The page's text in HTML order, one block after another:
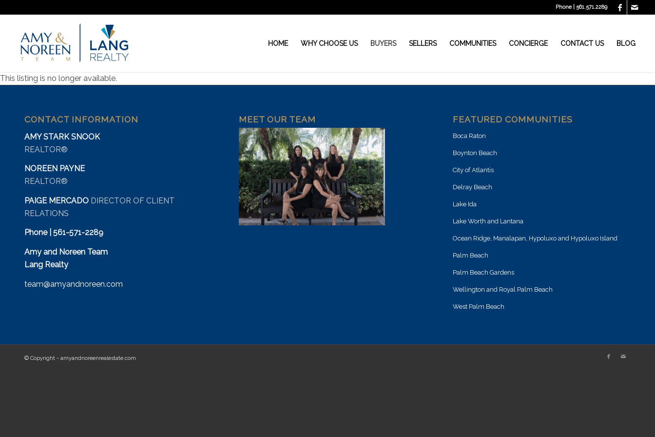
Phone | 561.571.2289
HOME WHY CHOOSE US BUYERS SELLERS COMMUNITIES CONCIERGE CONTACT US BLOG
This listing is no longer available.
CONTACT INFORMATION
AMY STARK SNOOK
REALTOR®
NOREEN PAYNE
REALTOR®
PAIGE MERCADO DIRECTOR OF CLIENT
RELATIONS
Phone | 561-571-2289
Amy and Noreen Team
Lang Realty
team@amyandnoreen.com
MEET OUR TEAM FEATURED COMMUNITIES
Boca Raton
Boynton Beach
City of Atlantis
Delray Beach
Lake Ida
Lake Worth and Lantana
Ocean Ridge, Manalapan, Hypoluxo and Hypoluxo Island
Palm Beach
Palm Beach Gardens
Wellington and Royal Palm Beach
West Palm Beach
© Copyright - amyandnoreenrealestate.com